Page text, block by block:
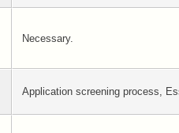
Necessary.
Application screening process,